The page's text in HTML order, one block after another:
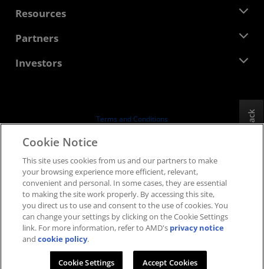
Corporate Responsibility
Contact Us
Newsroom
Media Library
Resources
Developer Central
Case Studies
Partners
AMD Partner Hub
Investors
Board of Directors
SEC Filings
Terms and Conditions
Supply Chain Transparency
Fair & Open Competition
UK Tax Strategy
Cookies Policy
Cookie Settings
Feedback
Cookie Notice
This site uses cookies from us and our partners to make
your browsing experience more efficient, relevant,
convenient and personal. In some cases, they are essential
to making the site work properly. By accessing this site,
you direct us to use and consent to the use of cookies. You
can change your settings by clicking on the Cookie Settings
link. For more information, refer to AMD's privacy notice
andcookie policy.
Cookie Settings Accept Cookies